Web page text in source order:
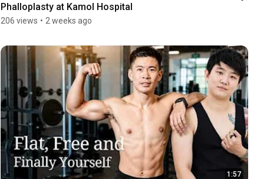
Phalloplasty at Kamol Hospital
206 views • 2 weeks ago
1:57